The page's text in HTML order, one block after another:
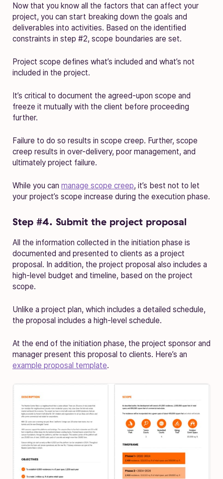
Now that you know all the factors that can affect your
project, you can start breaking down the goals and
deliverables into activities. Based on the identified
constraints in step #2, scope boundaries are set.
Project scope defines what’s included and what’s not
included in the project.
It’s critical to document the agreed-upon scope and
freeze it mutually with the client before proceeding
further.
Failure to do so results in scope creep. Further, scope
creep results in over-delivery, poor management, and
ultimately project failure.
While you can manage scope creep, it’s best not to let
your project’s scope increase during the execution phase.
Step #4. Submit the project proposal
All the information collected in the initiation phase is
documented and presented to clients as a project
proposal. In addition, the project proposal also includes a
high-level budget and timeline, based on the project
scope.
Unlike a project plan, which includes a detailed schedule,
the proposal includes a high-level schedule.
At the end of the initiation phase, the project sponsor and
manager present this proposal to clients. Here’s an
example proposal template.